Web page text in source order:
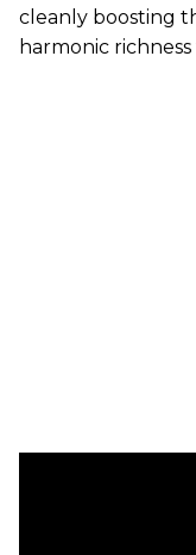
cleanly boosting
harmonic